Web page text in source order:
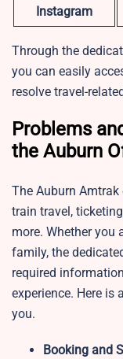
Instagram
Through the
you can easily
resolve travel-
Problems
the Auburn
The Auburn
train travel,
more. Whether you
family, the
required
experience. Here is
you.
Booking and